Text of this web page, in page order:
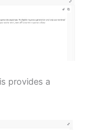
provides a